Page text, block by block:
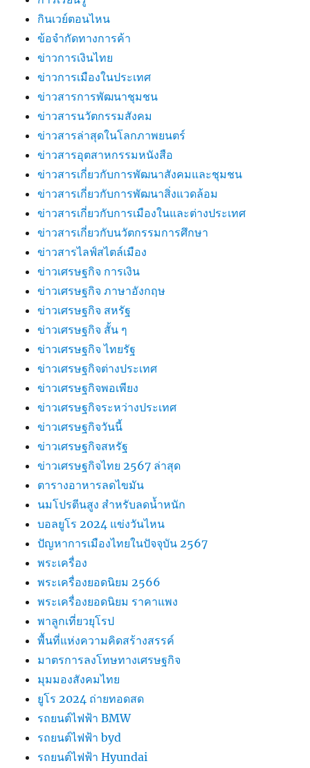
กินเวย์ตอนไหน
ข้อจำกัดทางการค้า
ข่าวการเงินไทย
ข่าวการเมืองในประเทศ
ข่าวสารการพัฒนาชุมชน
ข่าวสารนวัตกรรมสังคม
ข่าวสารล่าสุดในโลกภาพยนตร์
ข่าวสารอุตสาหกรรมหนังสือ
ข่าวสารเกี่ยวกับการพัฒนาสังคมและชุมชน
ข่าวสารเกี่ยวกับการพัฒนาสิ่งแวดล้อม
ข่าวสารเกี่ยวกับการเมืองในและต่างประเทศ
ข่าวสารเกี่ยวกับนวัตกรรมการศึกษา
ข่าวสารไลฟ์สไตล์เมือง
ข่าวเศรษฐกิจ การเงิน
ข่าวเศรษฐกิจ ภาษาอังกฤษ
ข่าวเศรษฐกิจ สหรัฐ
ข่าวเศรษฐกิจ สั้น ๆ
ข่าวเศรษฐกิจ ไทยรัฐ
ข่าวเศรษฐกิจต่างประเทศ
ข่าวเศรษฐกิจพอเพียง
ข่าวเศรษฐกิจระหว่างประเทศ
ข่าวเศรษฐกิจวันนี้
ข่าวเศรษฐกิจสหรัฐ
ข่าวเศรษฐกิจไทย 2567 ล่าสุด
ตารางอาหารลดไขมัน
นมโปรตีนสูง สำหรับลดน้ำหนัก
บอลยูโร 2024 แข่งวันไหน
ปัญหาการเมืองไทยในปัจจุบัน 2567
พระเครื่อง
พระเครื่องยอดนิยม 2566
พระเครื่องยอดนิยม ราคาแพง
พาลูกเที่ยวยุโรป
พื้นที่แห่งความคิดสร้างสรรค์
มาตรการลงโทษทางเศรษฐกิจ
มุมมองสังคมไทย
ยูโร 2024 ถ่ายทอดสด
รถยนต์ไฟฟ้า BMW
รถยนต์ไฟฟ้า byd
รถยนต์ไฟฟ้า Hyundai